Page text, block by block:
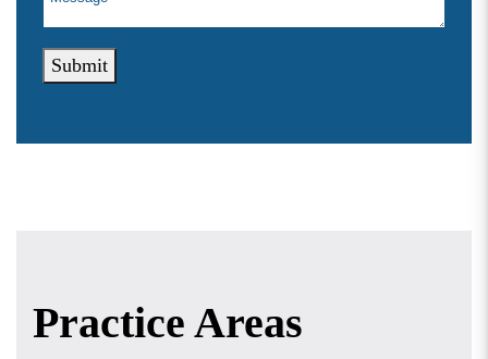
Submit
Practice Areas